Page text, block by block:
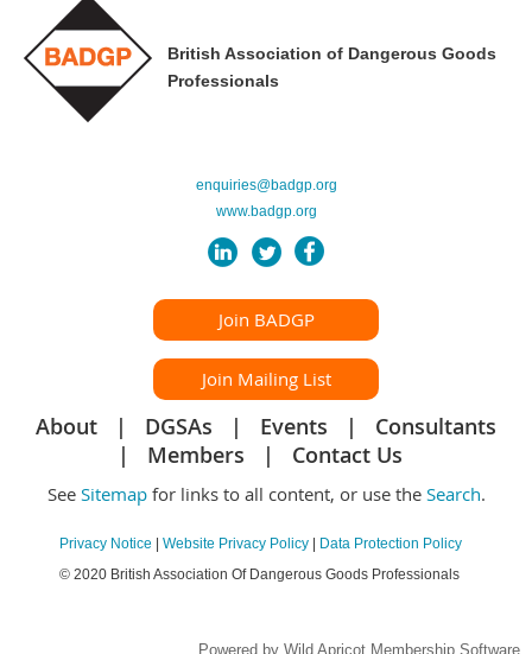
British Association of Dangerous Goods
Professionals
enquiries@badgp.org
www.badgp.org
Join BADGP
Join Mailing List
About DGSAs Events
Consultants
Members
Contact Us
See Sitemapfor links to all content, or use the Search.
Privacy Notice | Website Privacy Policy | Data Protection Policy
© 2020 British Association Of Dangerous Goods Professionals
Powered by Wild Apricot Membership Software